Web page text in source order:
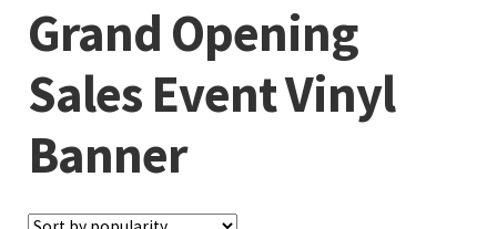
Contact
Grand Opening
Sales Event Vinyl
Banner